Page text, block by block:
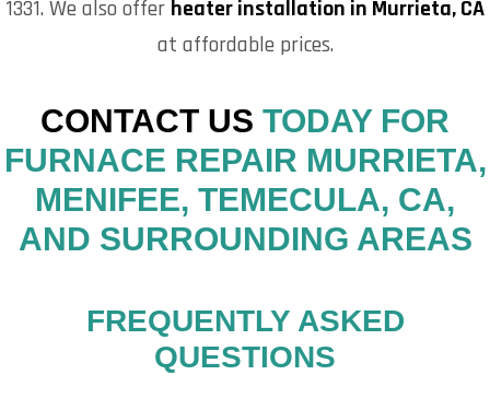
1331. We also offer heater installation in Murrieta, CA
at affordable prices.
CONTACT US TODAY FOR
FURNACE REPAIR MURRIETA,
MENIFEE, TEMECULA, CA,
AND SURROUNDING AREAS
FREQUENTLY ASKED
QUESTIONS